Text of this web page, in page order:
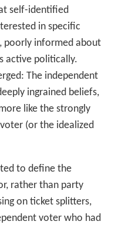
self-identified
in specific
poorly informed about
active politically.
The independent
ingrained beliefs,
like the strongly
(or the idealized
to define the
rather than party
on ticket splitters,
voter who had